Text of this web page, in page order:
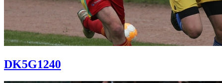
DK5G1240